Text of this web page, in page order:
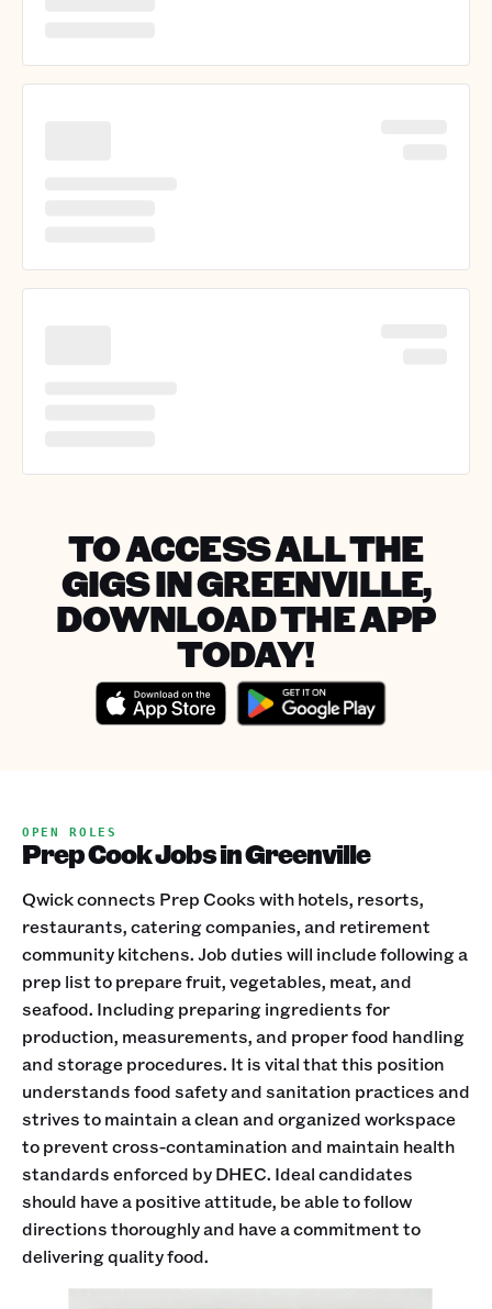
TO ACCESS ALL THE
GIGS IN GREENVILLE,
DOWNLOAD THE APP
TODAY!
OPEN ROLES
Prep Cook Jobs in Greenville
Qwick connects Prep Cooks with hotels, resorts,
restaurants, catering companies, and retirement
community kitchens. Job duties will include following a
prep list to prepare fruit, vegetables, meat, and
seafood. Including preparing ingredients for
production, measurements, and proper food handling
and storage procedures. It is vital that this position
understands food safety and sanitation practices and
strives to maintain a clean and organized workspace
to prevent cross-contamination and maintain health
standards enforced by DHEC. Ideal candidates
should have a positive attitude, be able to follow
directions thoroughly and have a commitment to
delivering quality food.